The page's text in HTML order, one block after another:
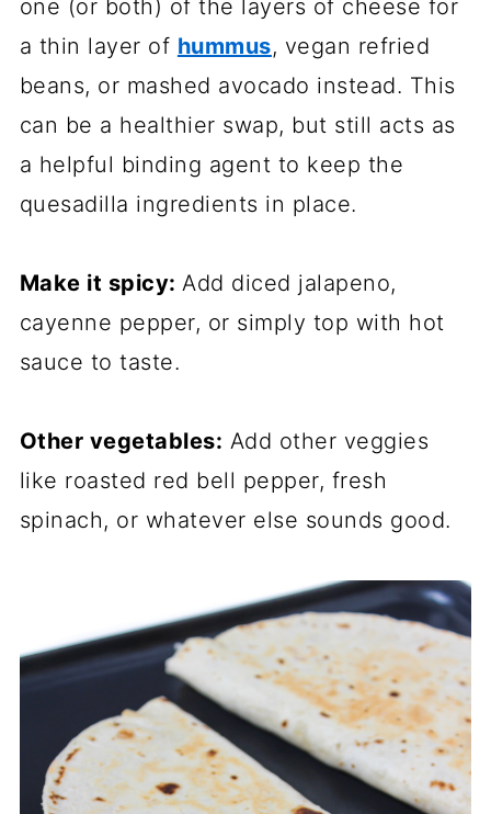
one (or both) of the layers of cheese for
a thin layer of hummus, vegan refried
beans, or mashed avocado instead. This
can be a healthier swap, but still acts as
a helpful binding agent to keep the
quesadilla ingredients in place.
Make it spicy:Add diced jalapeno,
cayenne pepper, or simply top with hot
sauce to taste.
Other vegetables: Add other veggies
like roasted red bell pepper, fresh
spinach, or whatever else sounds good.